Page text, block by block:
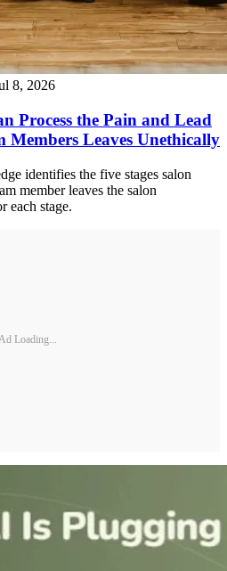
8, 2026
Process the Pain and Lead
Members Leaves Unethically
identifies the five stages salon
member leaves the salon
each stage.
Loading...